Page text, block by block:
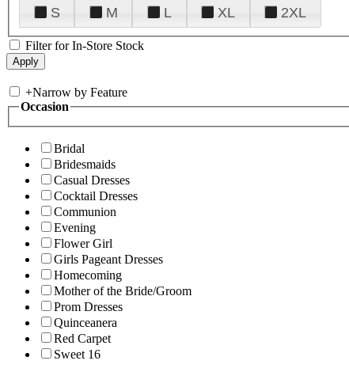
S
M L XL 2XL
Filter for In-Store Stock
+Narrow by Feature
Occasion
Bridal
Bridesmaids
Casual Dresses
Cocktail Dresses
Communion
Evening
Flower Girl
Girls Pageant Dresses
Homecoming
Mother of the Bride/Groom
Prom Dresses
Quinceanera
Red Carpet
Sweet 16